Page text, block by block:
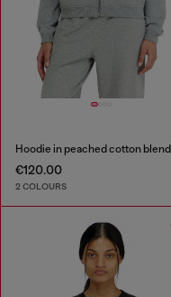
Hoodie in peached cotton blend
€120.00
2 COLOURS